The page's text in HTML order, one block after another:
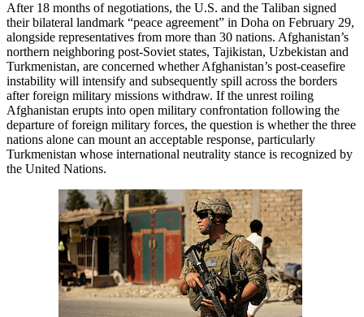
After 18 months of negotiations, the U.S. and the Taliban signed
their bilateral landmark “peace agreement” in Doha on February 29,
alongside representatives from more than 30 nations. Afghanistan’s
northern neighboring post-Soviet states, Tajikistan, Uzbekistan and
Turkmenistan, are concerned whether Afghanistan’s post-ceasefire
instability will intensify and subsequently spill across the borders
after foreign military missions withdraw. If the unrest roiling
Afghanistan erupts into open military confrontation following the
departure of foreign military forces, the question is whether the three
nations alone can mount an acceptable response, particularly
Turkmenistan whose international neutrality stance is recognized by
the United Nations.